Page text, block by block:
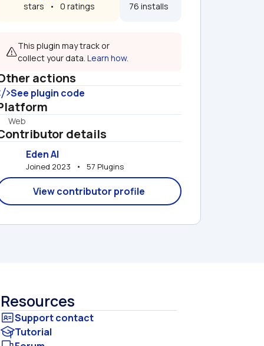
stars   •   0 ratings 76 installs
This plugin may track or
collect your data. Learn how.
actions
See plugin code
Web
details
Eden AI
Joined 2023   •   57 Plugins
View contributor profile
Resources
Tutorial